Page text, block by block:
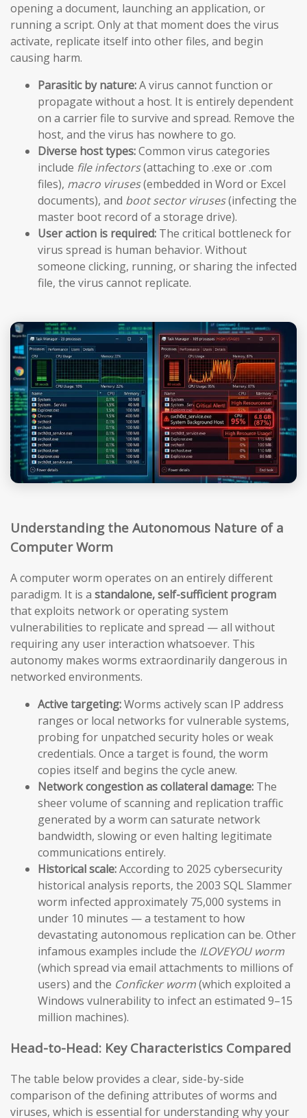
opening a document, launching an application, or
running a script. Only at that moment does the virus
activate, replicate itself into other files, and begin
causing harm.
Parasitic by nature:A virus cannot function or
propagate without a host. It is entirely dependent
on a carrier file to survive and spread. Remove the
host, and the virus has nowhere to go.
Diverse host types:Common virus categories
include file infectors(attaching to .exe or .com
files), macro viruses(embedded in Word or Excel
documents), and boot sector viruses(infecting the
master boot record of a storage drive).
User action is required: The critical bottleneck for
virus spread is human behavior. Without
someone clicking, running, or sharing the infected
file, the virus cannot replicate.
Understanding the Autonomous Nature of a
Computer Worm
A computer worm operates on an entirely different
paradigm. It is a standalone, self-sufficient program
that exploits network or operating system
vulnerabilities to replicate and spread — all without
requiring any user interaction whatsoever. This
autonomy makes worms extraordinarily dangerous in
networked environments.
Active targeting:Worms actively scan IP address
ranges or local networks for vulnerable systems,
probing for unpatched security holes or weak
credentials. Once a target is found, the worm
copies itself and begins the cycle anew.
Network congestion as collateral damage: The
sheer volume of scanning and replication traffic
generated by a worm can saturate network
bandwidth, slowing or even halting legitimate
communications entirely.
Historical scale:According to 2025 cybersecurity
historical analysis reports, the 2003 SQL Slammer
worm infected approximately 75,000 systems in
under 10 minutes — a testament to how
devastating autonomous replication can be. Other
infamous examples include the ILOVEYOU worm
(which spread via email attachments to millions of
users) and the Conficker worm(which exploited a
Windows vulnerability to infect an estimated 9–15
million machines).
Head-to-Head: Key Characteristics Compared
The table below provides a clear, side-by-side
comparison of the defining attributes of worms and
viruses, which is essential for understanding why your